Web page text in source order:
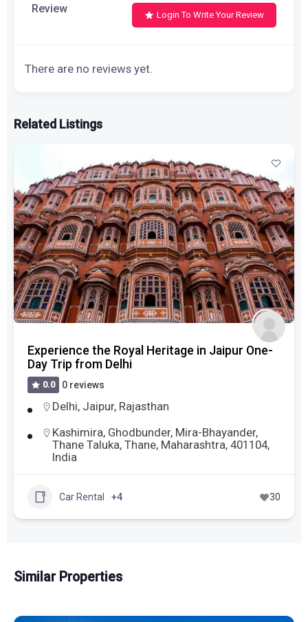
Review Login To Write Your Review
There are no reviews yet.
Related Listings
Experience the Royal Heritage in Jaipur One-
Day Trip from Delhi
0.0 0 reviews
Delhi, Jaipur, Rajasthan
Kashimira, Ghodbunder, Mira-Bhayander,
Thane Taluka, Thane, Maharashtra, 401104,
India
Car Rental +4 30
Similar Properties